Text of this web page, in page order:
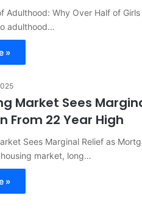
Adulthood: Why Over Half of
adulthood…
»
Market Sees
From 22 Year High
Sees Marginal Relief as
market, long…
»